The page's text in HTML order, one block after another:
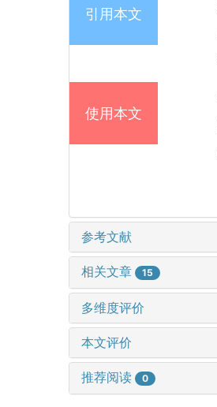
引用本文
使用本文
参考文献
相关文章 15
多维度评价
本文评价
推荐阅读 0